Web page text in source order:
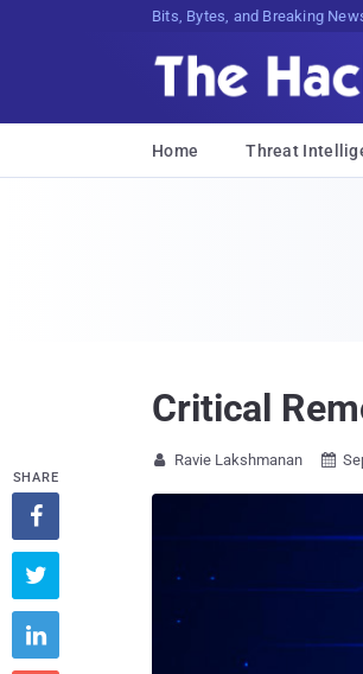
Bits, Bytes, and Breaking
Home Threat
Critical
 Ravie Lakshmanan 
SHARE


